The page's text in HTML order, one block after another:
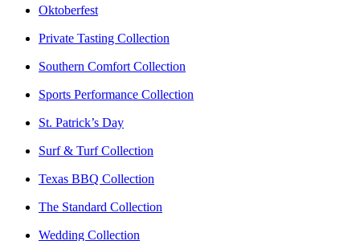
Oktoberfest
Private Tasting Collection
Southern Comfort Collection
Sports Performance Collection
St. Patrick’s Day
Surf & Turf Collection
Texas BBQ Collection
The Standard Collection
Wedding Collection